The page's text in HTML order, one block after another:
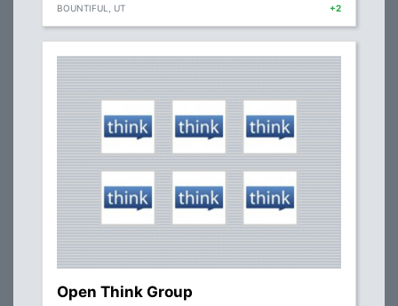
BOUNTIFUL, UT +2
Open Think Group